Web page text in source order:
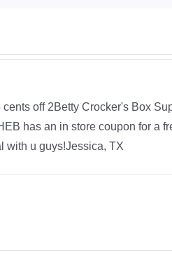
off 2Betty Crocker's Box
has an in store coupon for a
with u guys!Jessica, TX